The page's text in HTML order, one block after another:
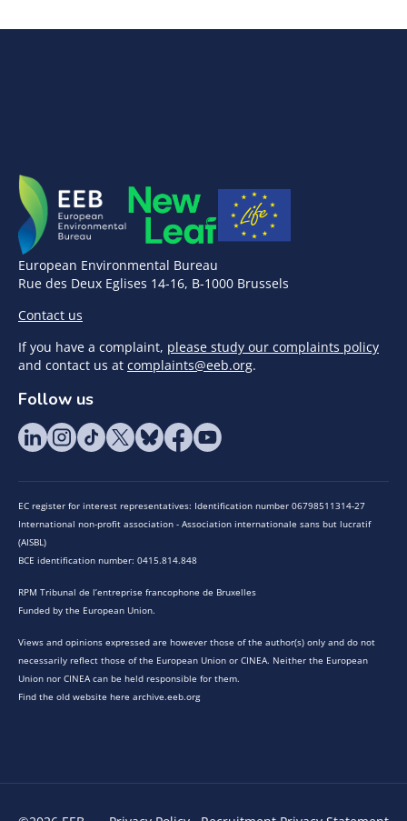
European Environmental Bureau
Rue des Deux Eglises 14-16, B-1000 Brussels
Contact us
If you have a complaint, please study our complaints policy
and contact us at complaints@eeb.org.
Follow us
EC register for interest representatives: Identification number 06798511314-27
International non-profit association - Association internationale sans but lucratif
(AISBL)
BCE identification number: 0415.814.848
RPM Tribunal de l’entreprise francophone de Bruxelles
Funded by the European Union.
Views and opinions expressed are however those of the author(s) only and do not
necessarily reflect those of the European Union or CINEA. Neither the European
Union nor CINEA can be held responsible for them.
Find the old website here archive.eeb.org